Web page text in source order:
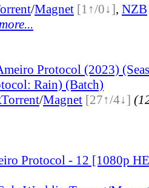
/Magnet [1↑/0↓], NZB
Protocol (2023)
Rain) (Batch)
Torrent/Magnet [27↑/4↓]
Protocol - 12 [1080p